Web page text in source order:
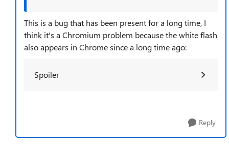
This is a bug that has been present for a long time, I
think it's a Chromium problem because the white flash
also appears in Chrome since a long time ago:
Spoiler
Reply